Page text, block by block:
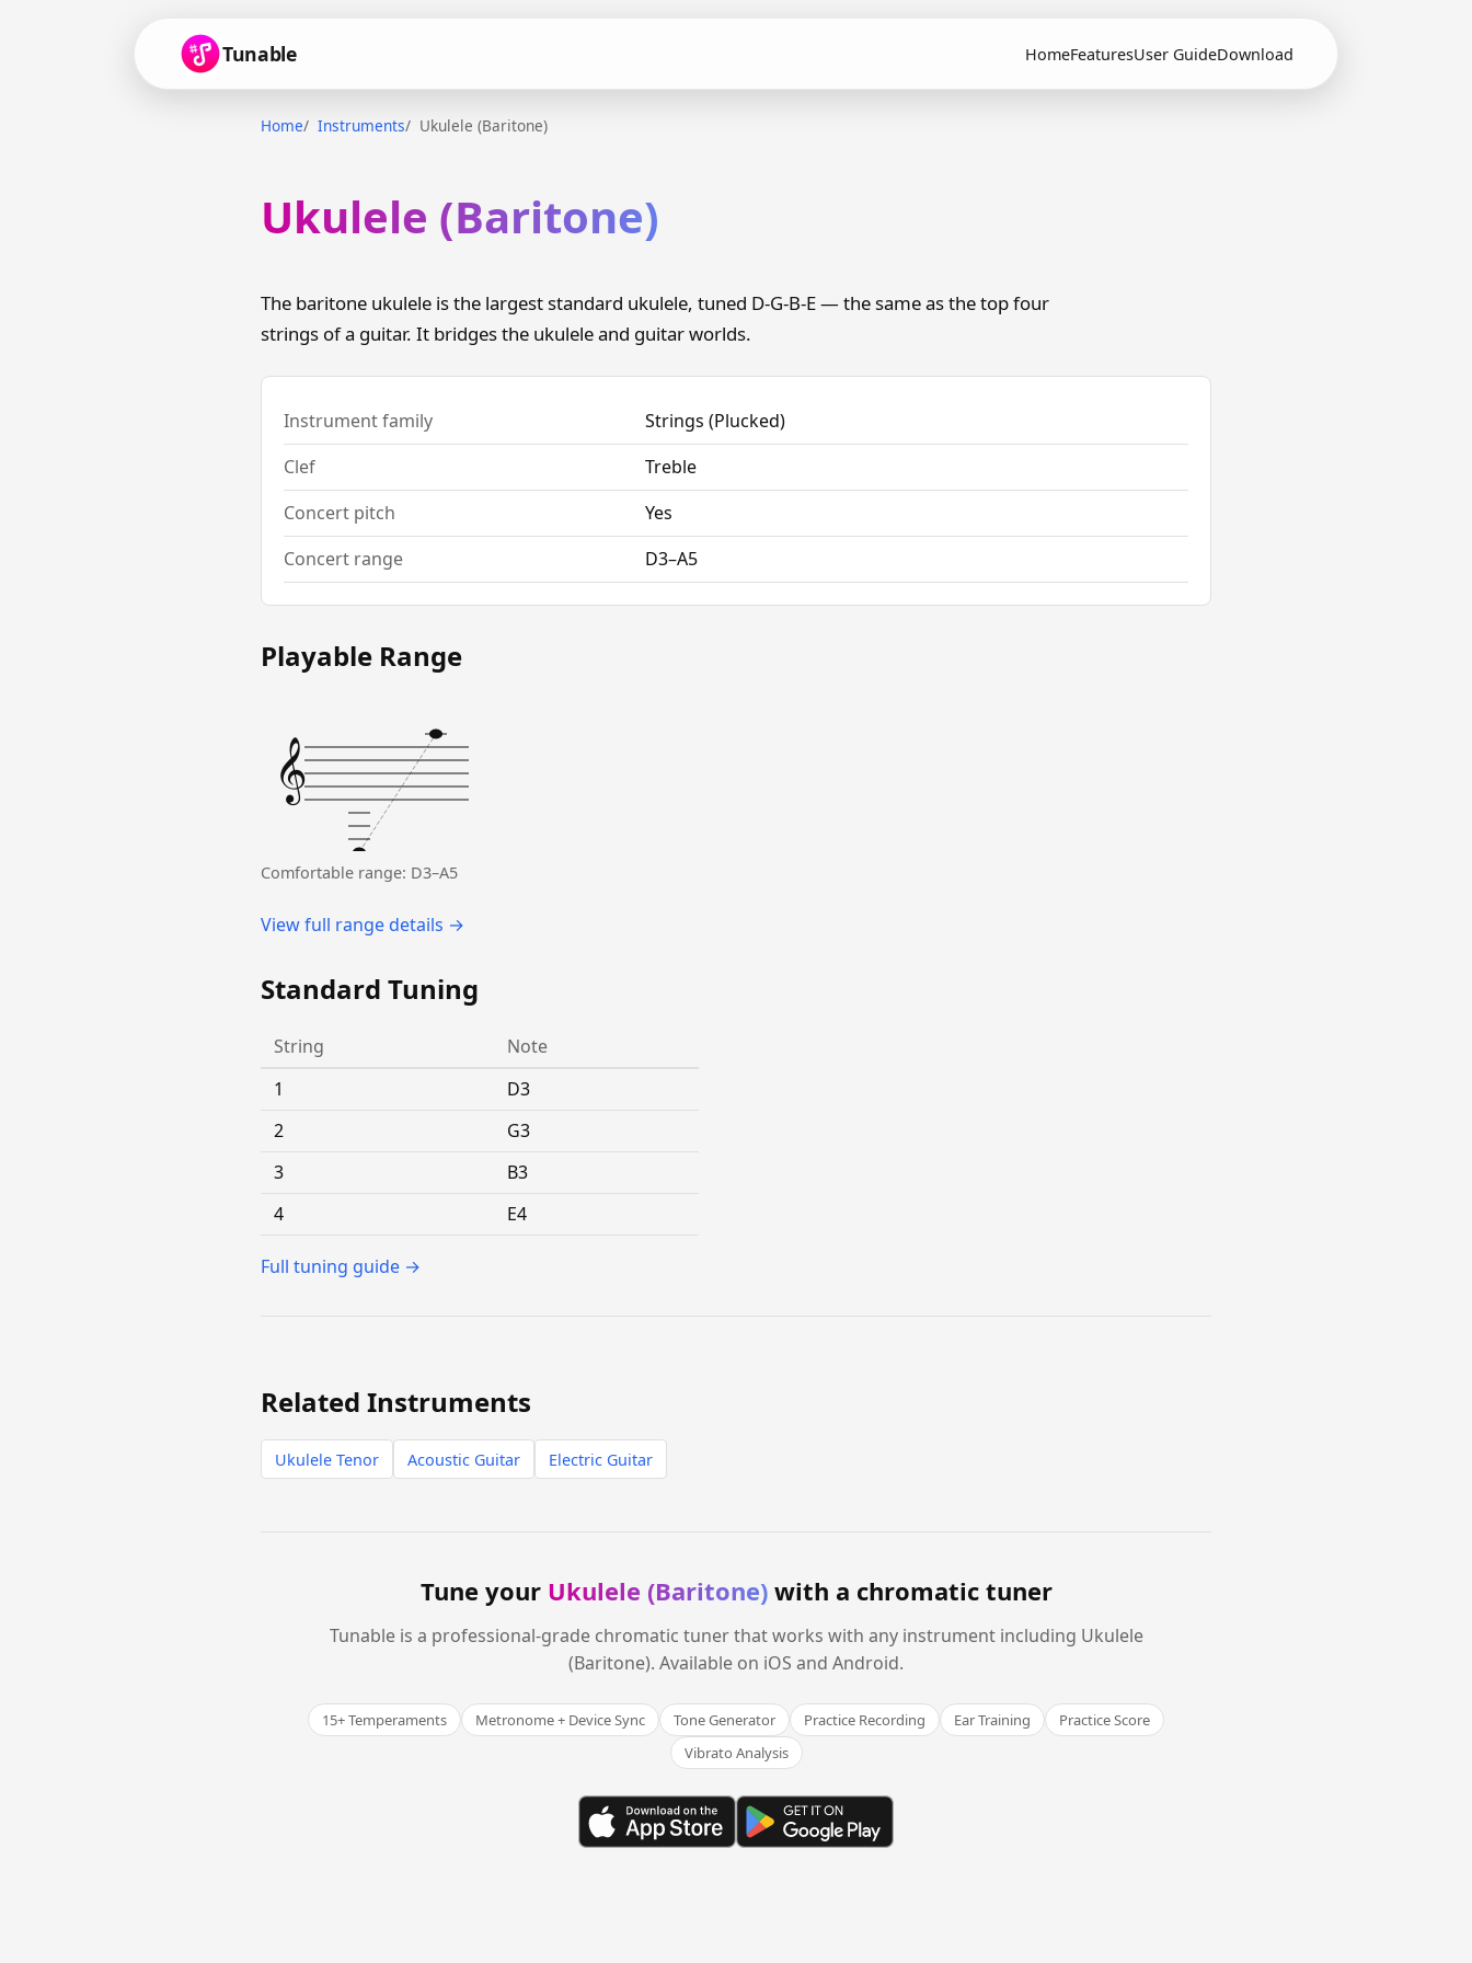
Tunable HomeFeaturesUser GuideDownload
Home Instruments Ukulele (Baritone)
Ukulele (Baritone)
The baritone ukulele is the largest standard ukulele, tuned D-G-B-E — the same as the top four
strings of a guitar. It bridges the ukulele and guitar worlds.
Instrument family
Strings (Plucked)
Clef
Treble
Concert pitch
Yes
Concert range
D3–A5
Playable Range
𝄞
Comfortable range: D3–A5
View full range details →
Standard Tuning
String
Note
1
D3
2
G3
3
B3
4
E4
Full tuning guide →
Related Instruments
Ukulele Tenor Acoustic Guitar Electric Guitar
Tune your Ukulele (Baritone)with a chromatic tuner
Tunable is a professional-grade chromatic tuner that works with any instrument including Ukulele
(Baritone). Available on iOS and Android.
15+ Temperaments Metronome + Device Sync Tone Generator Practice Recording Ear Training
Practice Score
Vibrato Analysis